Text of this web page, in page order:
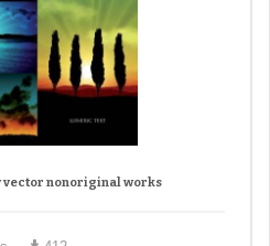
vector nonoriginal works